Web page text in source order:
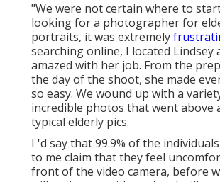
"We were not certain where to
looking for a photographer for
portraits, it was extremely
searching online, I located Lindsey
amazed with her job. From the
the day of the shoot, she made
so easy. We wound up with a
incredible photos that went above
typical elderly pics.
I 'd say that 99.9% of the
to me claim that they feel
front of the video camera, before